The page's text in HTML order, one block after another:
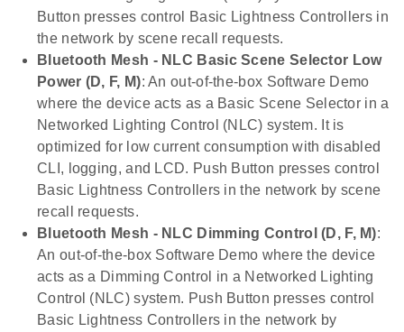
Button presses control Basic Lightness Controllers in
the network by scene recall requests.
Bluetooth Mesh - NLC Basic Scene Selector Low
Power (D, F, M): An out-of-the-box Software Demo
where the device acts as a Basic Scene Selector in a
Networked Lighting Control (NLC) system. It is
optimized for low current consumption with disabled
CLI, logging, and LCD. Push Button presses control
Basic Lightness Controllers in the network by scene
recall requests.
Bluetooth Mesh - NLC Dimming Control (D, F, M):
An out-of-the-box Software Demo where the device
acts as a Dimming Control in a Networked Lighting
Control (NLC) system. Push Button presses control
Basic Lightness Controllers in the network by